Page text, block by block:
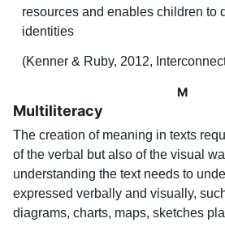
resources and enables children to
identities
(Kenner & Ruby, 2012,
M
Multiliteracy
The creation of meaning in texts
of the verbal but also of the visual
understanding the text needs to
expressed verbally and visually,
diagrams, charts, maps, sketches